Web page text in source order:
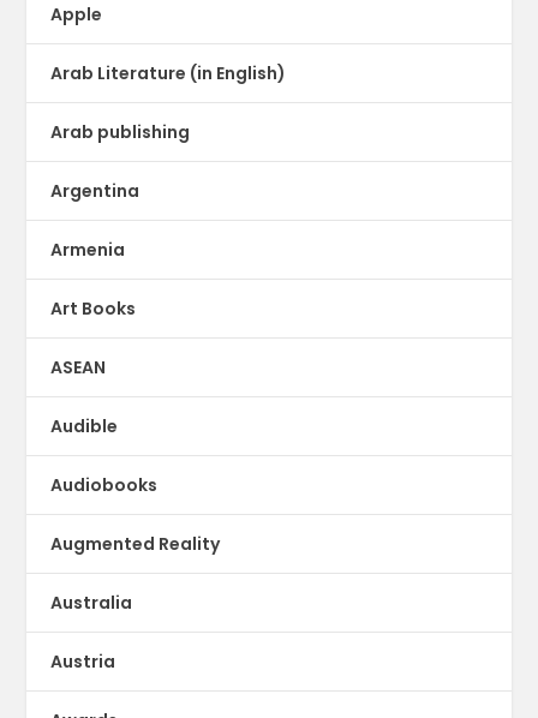
Apple
Arab Literature (in English)
Arab publishing
Argentina
Armenia
Art Books
ASEAN
Audible
Audiobooks
Augmented Reality
Australia
Austria